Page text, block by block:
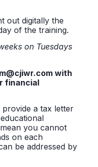
out digitally the
of the training.
on Tuesdays
with
financial
a tax letter
you cannot
on each
be addressed by